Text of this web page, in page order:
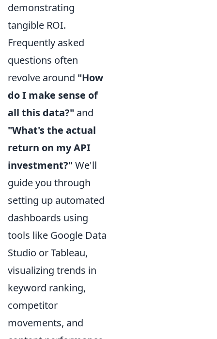
demonstrating
tangible ROI.
Frequently asked
questions often
revolve around "How
do I make sense of
all this data?" and
"What's the actual
return on my API
investment?" We'll
guide you through
setting up automated
dashboards using
tools like Google Data
Studio or Tableau,
visualizing trends in
keyword ranking,
competitor
movements, and